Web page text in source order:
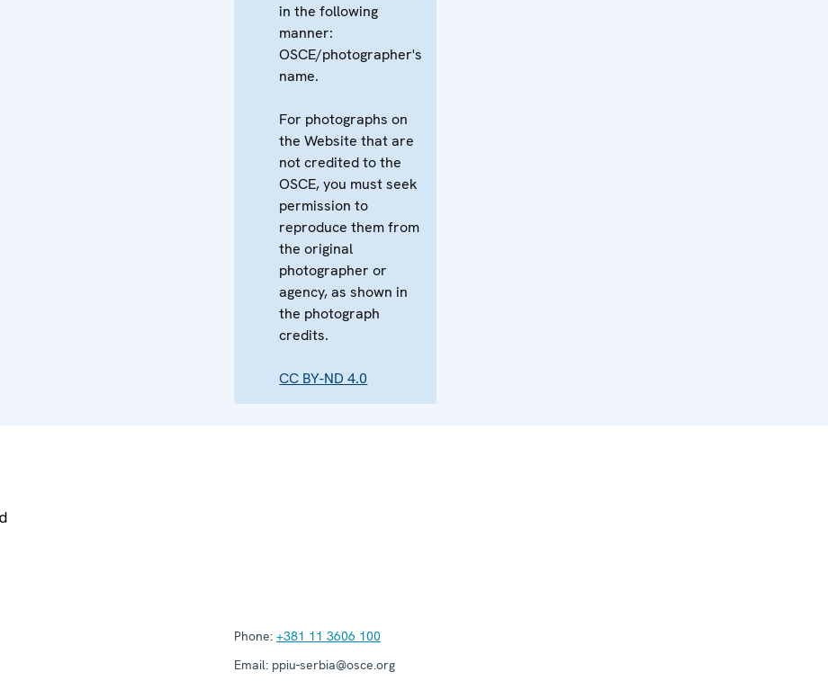
in the following
manner:
OSCE/photographer's
name.
For photographs on
the Website that are
not credited to the
OSCE, you must seek
permission to
reproduce them from
the original
photographer or
agency, as shown in
the photograph
credits.
CC BY-ND 4.0
Phone: +381 11 3606 100
Email: ppiu-serbia@osce.org